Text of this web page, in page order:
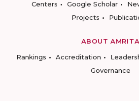
Centers
Google Scholar
Projects
ABOUT AMRITA
Rankings
Accreditation
Governance